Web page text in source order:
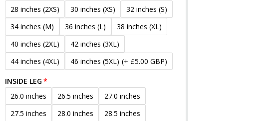
28 inches (2XS)
30 inches (XS)
32 inches (S)
34 inches (M)
36 inches (L)
38 inches (XL)
40 inches (2XL)
42 inches (3XL)
44 inches (4XL)
46 inches (5XL) (+ £5.00 GBP)
INSIDE LEG
26.0 inches
26.5 inches
27.0 inches
27.5 inches
28.0 inches
28.5 inches